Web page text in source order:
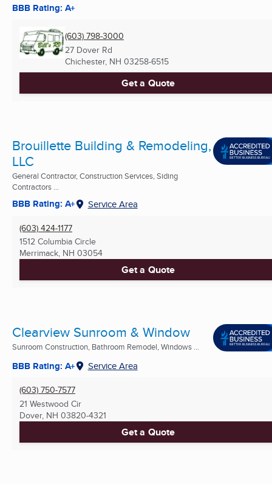
BBB Rating: A+
(603) 798-3000
27 Dover Rd
Chichester, NH 03258-6515
Get a Quote
Brouillette Building & Remodeling,
LLC
General Contractor, Construction Services, Siding
Contractors ...
BBB Rating: A+ Service Area
(603) 424-1177
1512 Columbia Circle
Merrimack, NH 03054
Get a Quote
Clearview Sunroom & Window
Sunroom Construction, Bathroom Remodel, Windows ...
BBB Rating: A+ Service Area
(603) 750-7577
21 Westwood Cir
Dover, NH 03820-4321
Get a Quote